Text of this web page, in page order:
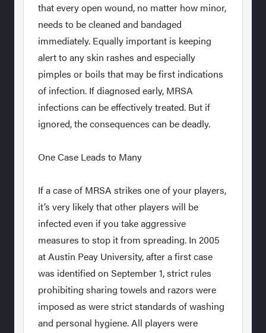
that every open wound, no matter how minor,
needs to be cleaned and bandaged
immediately. Equally important is keeping
alert to any skin rashes and especially
pimples or boils that may be first indications
of infection. If diagnosed early, MRSA
infections can be effectively treated. But if
ignored, the consequences can be deadly.
One Case Leads to Many
If a case of MRSA strikes one of your players,
it’s very likely that other players will be
infected even if you take aggressive
measures to stop it from spreading. In 2005
at Austin Peay University, after a first case
was identified on September 1, strict rules
prohibiting sharing towels and razors were
imposed as were strict standards of washing
and personal hygiene. All players were